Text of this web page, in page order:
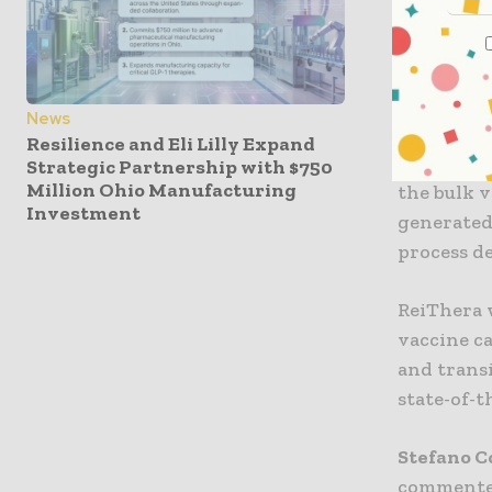
News
Resilience and Eli Lilly Expand
Strategic Partnership with $750
Million Ohio Manufacturing
Investment
Under
cell line
the bulk
process
vaccine
and
state-of-
Stefano